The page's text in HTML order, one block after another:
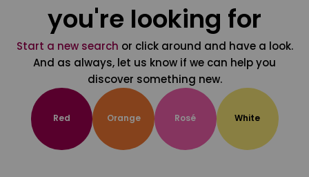
you're looking for
Start a new search or click around and have a look.
And as always, let us know if we can help you
discover something new.
Red Orange Rosé White